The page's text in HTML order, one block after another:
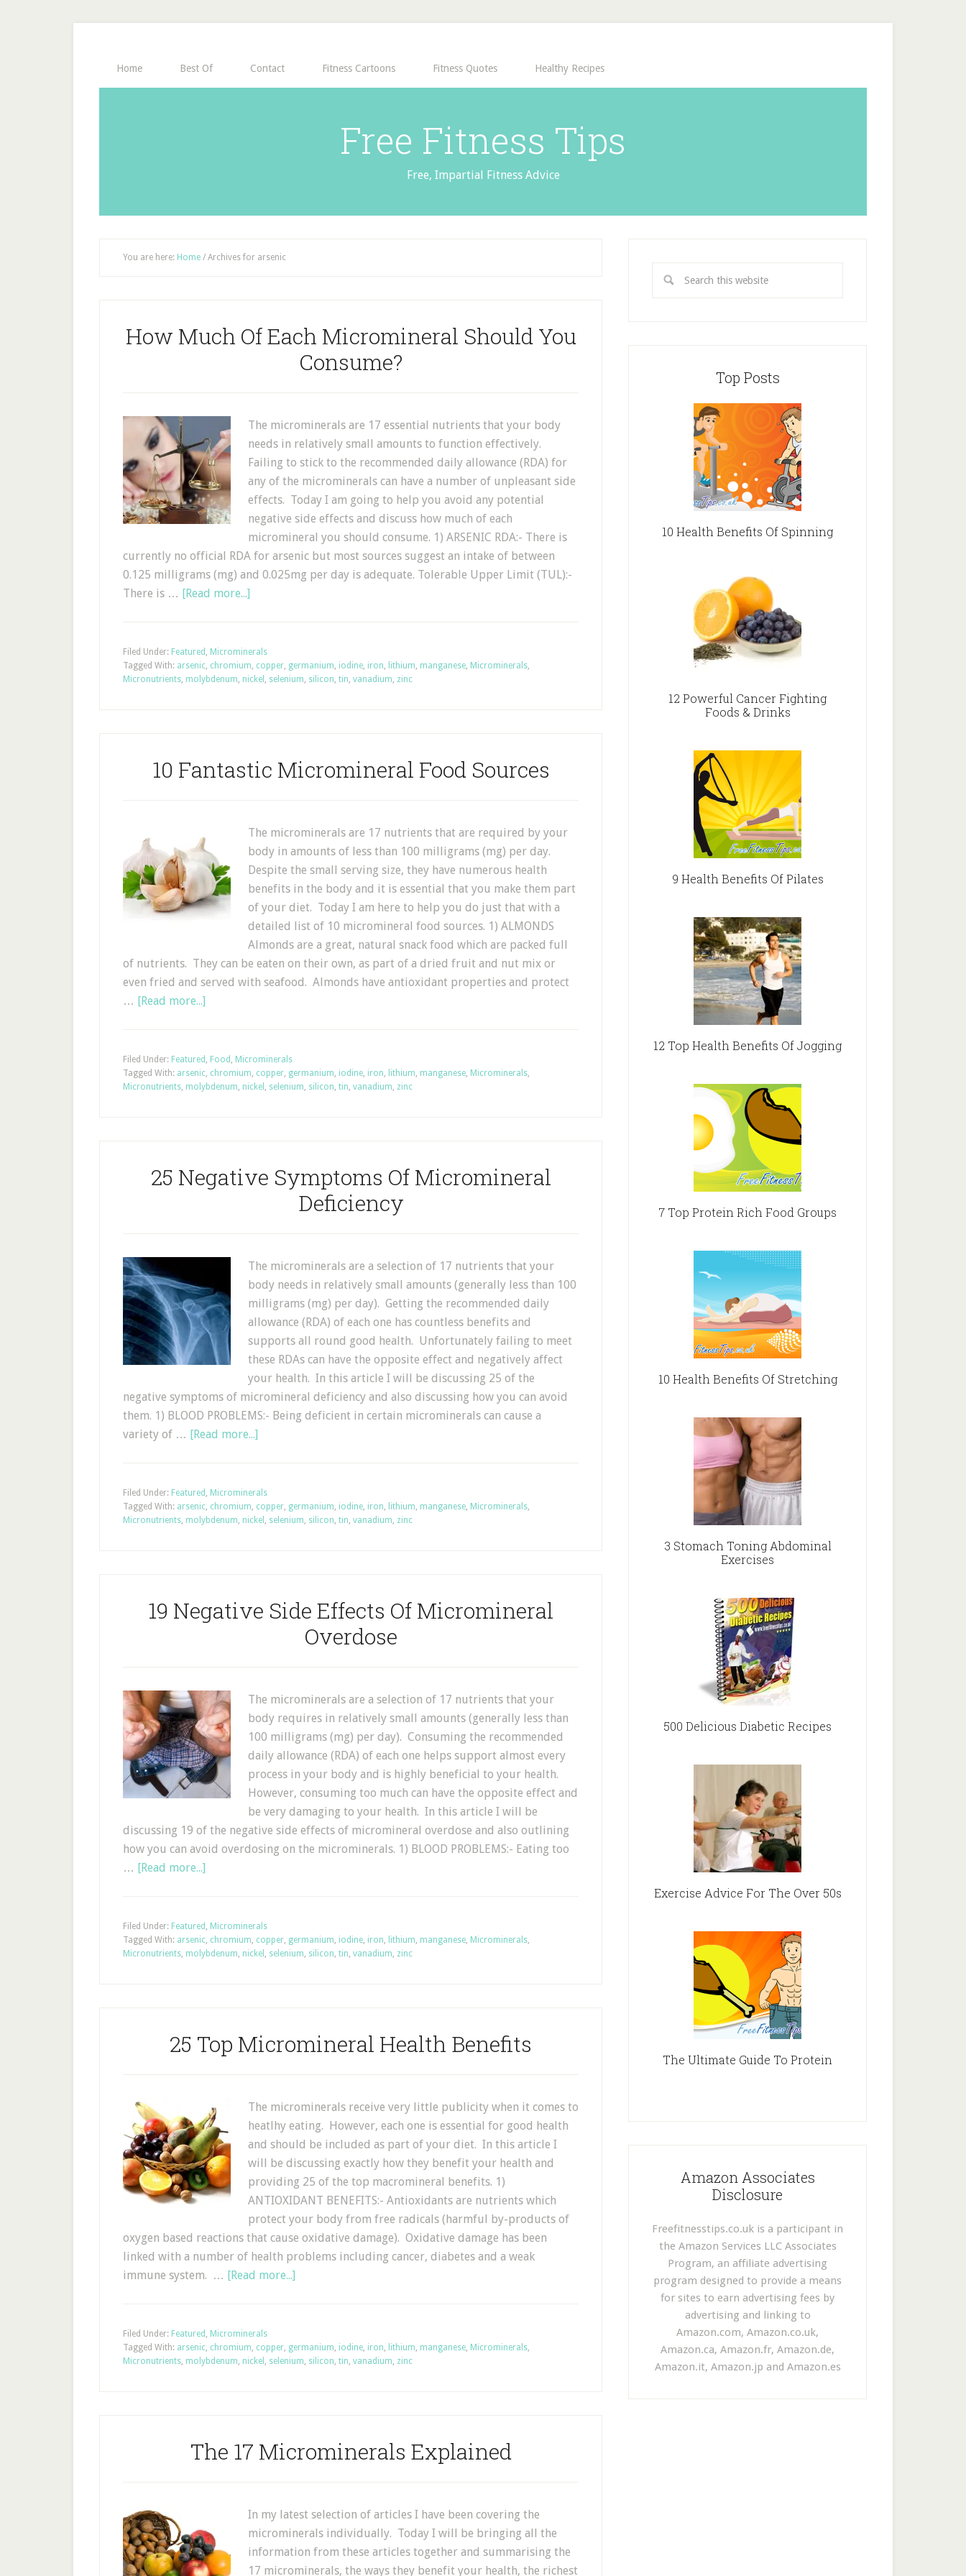
Home Best Of Contact Fitness Cartoons Fitness Quotes Healthy Recipes
Free Fitness Tips
Free, Impartial Fitness Advice
You are here: Home / Archives for arsenic
How Much Of Each Micromineral Should You
Consume?
The microminerals are 17 essential nutrients that your body
needs in relatively small amounts to function effectively.
Failing to stick to the recommended daily allowance (RDA) for
any of the microminerals can have a number of unpleasant side
effects. Today I am going to help you avoid any potential
negative side effects and discuss how much of each
micromineral you should consume. 1) ARSENIC RDA:- There is
currently no official RDA for arsenic but most sources suggest an intake of between
0.125 milligrams (mg) and 0.025mg per day is adequate. Tolerable Upper Limit (TUL):-
There is … [Read more...]
Filed Under: Featured , Microminerals
Tagged With: arsenic, chromium, copper, germanium, iodine, iron, lithium, manganese, Microminerals,
Micronutrients, molybdenum, nickel , selenium, silicon, tin, vanadium, zinc
10 Fantastic Micromineral Food Sources
The microminerals are 17 nutrients that are required by your
body in amounts of less than 100 milligrams (mg) per day.
Despite the small serving size, they have numerous health
benefits in the body and it is essential that you make them part
of your diet. Today I am here to help you do just that with a
detailed list of 10 micromineral food sources. 1) ALMONDS
Almonds are a great, natural snack food which are packed full
of nutrients. They can be eaten on their own, as part of a dried fruit and nut mix or
even fried and served with seafood. Almonds have antioxidant properties and protect
… [Read more...]
Filed Under: Featured , Food , Microminerals
Tagged With: arsenic, chromium, copper, germanium, iodine, iron, lithium, manganese, Microminerals,
Micronutrients, molybdenum, nickel , selenium, silicon, tin, vanadium, zinc
25 Negative Symptoms Of Micromineral
Deficiency
The microminerals are a selection of 17 nutrients that your
body needs in relatively small amounts (generally less than 100
milligrams (mg) per day). Getting the recommended daily
allowance (RDA) of each one has countless benefits and
supports all round good health. Unfortunately failing to meet
these RDAs can have the opposite effect and negatively affect
your health. In this article I will be discussing 25 of the
negative symptoms of micromineral deficiency and also discussing how you can avoid
them. 1) BLOOD PROBLEMS:- Being deficient in certain microminerals can cause a
variety of … [Read more...]
Filed Under: Featured , Microminerals
Tagged With: arsenic, chromium, copper, germanium, iodine, iron, lithium, manganese, Microminerals,
Micronutrients, molybdenum, nickel , selenium, silicon, tin, vanadium, zinc
19 Negative Side Effects Of Micromineral
Overdose
The microminerals are a selection of 17 nutrients that your
body requires in relatively small amounts (generally less than
100 milligrams (mg) per day). Consuming the recommended
daily allowance (RDA) of each one helps support almost every
process in your body and is highly beneficial to your health.
However, consuming too much can have the opposite effect and
be very damaging to your health. In this article I will be
discussing 19 of the negative side effects of micromineral overdose and also outlining
how you can avoid overdosing on the microminerals. 1) BLOOD PROBLEMS:- Eating too
… [Read more...]
Filed Under: Featured , Microminerals
Tagged With: arsenic, chromium, copper, germanium, iodine, iron, lithium, manganese, Microminerals,
Micronutrients, molybdenum, nickel , selenium, silicon, tin, vanadium, zinc
25 Top Micromineral Health Benefits
The microminerals receive very little publicity when it comes to
heatlhy eating. However, each one is essential for good health
and should be included as part of your diet. In this article I
will be discussing exactly how they benefit your health and
providing 25 of the top macromineral benefits. 1)
ANTIOXIDANT BENEFITS:- Antioxidants are nutrients which
protect your body from free radicals (harmful by-products of
oxygen based reactions that cause oxidative damage). Oxidative damage has been
linked with a number of health problems including cancer, diabetes and a weak
immune system. … [Read more...]
Filed Under: Featured , Microminerals
Tagged With: arsenic, chromium, copper, germanium, iodine, iron, lithium, manganese, Microminerals,
Micronutrients, molybdenum, nickel , selenium, silicon, tin, vanadium, zinc
The 17 Microminerals Explained
In my latest selection of articles I have been covering the
microminerals individually. Today I will be bringing all the
information from these articles together and summarising the
17 microminerals, the ways they benefit your health, the richest
Top Posts
10 Health Benefits Of Spinning
12 Powerful Cancer Fighting
Foods & Drinks
9 Health Benefits Of Pilates
12 Top Health Benefits Of Jogging
7 Top Protein Rich Food Groups
10 Health Benefits Of Stretching
3 Stomach Toning Abdominal
Exercises
500 Delicious Diabetic Recipes
Exercise Advice For The Over 50s
The Ultimate Guide To Protein
Amazon Associates
Disclosure
Freefitnesstips.co.uk is a participant in
the Amazon Services LLC Associates
Program, an affiliate advertising
program designed to provide a means
for sites to earn advertising fees by
advertising and linking to
Amazon.com, Amazon.co.uk,
Amazon.ca, Amazon.fr, Amazon.de,
Amazon.it, Amazon.jp and Amazon.es